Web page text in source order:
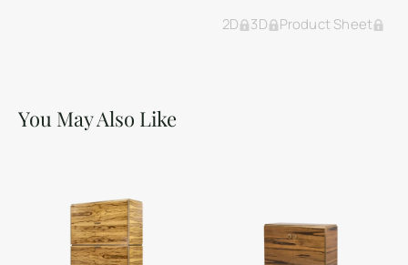
2D
3D Product Sheet
You May Also Like